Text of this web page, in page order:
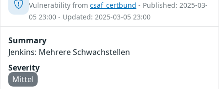
Vulnerability from csaf_certbund - Published: 2025-03-
05 23:00 - Updated: 2025-03-05 23:00
Summary
Jenkins: Mehrere Schwachstellen
Severity
Mittel